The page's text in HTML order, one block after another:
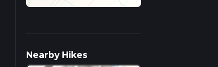
Nearby Hikes